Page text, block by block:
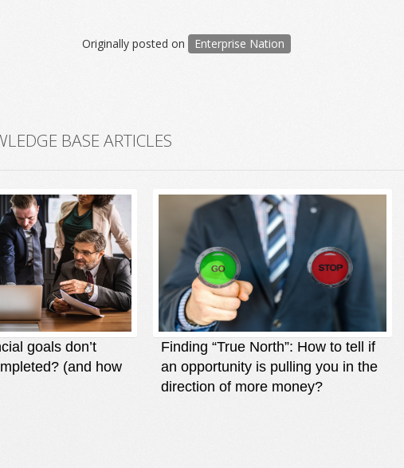
Originally posted on Enterprise Nation
BASE ARTICLES
goals don’t
(and how
Finding “True North”: How to tell if
an opportunity is pulling you in the
direction of more money?